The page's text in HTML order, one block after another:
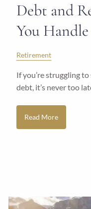
Debt and
You
Retirement
If you’re struggling
debt, it’s never too
Read More